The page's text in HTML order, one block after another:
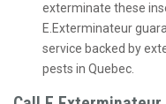
exterminate these
E.Exterminateur
service backed by
pests in Quebec.